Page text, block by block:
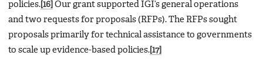
policies. [16] Our grant supported IGI’s general operations
and two requests for proposals (RFPs). The RFPs sought
proposals primarily for technical assistance to governments
to scale up evidence-based policies. [17]